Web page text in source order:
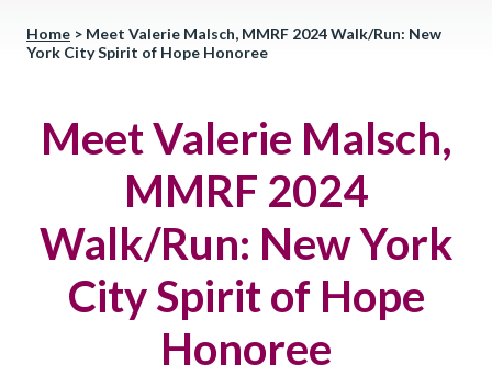
Home > Meet Valerie Malsch, MMRF 2024 Walk/Run: New
York City Spirit of Hope Honoree
Meet Valerie Malsch,
MMRF 2024
Walk/Run: New York
City Spirit of Hope
Honoree